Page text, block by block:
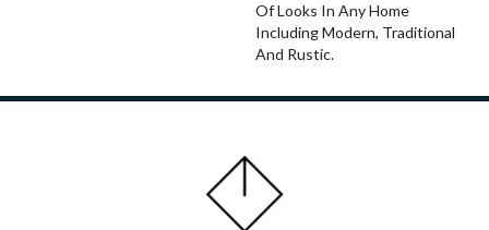
Of Looks In Any Home
Including Modern, Traditional
And Rustic.